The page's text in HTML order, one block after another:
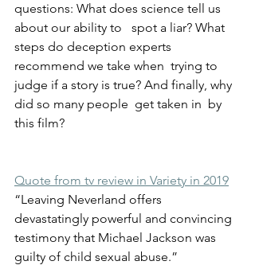
questions: What does science tell us
about our ability to   spot a liar? What
steps do deception experts
recommend we take when  trying to
judge if a story is true? And finally, why
did so many people  get taken in  by
this film?
Quote from tv review in Variety in 2019
“Leaving Neverland offers
devastatingly powerful and convincing
testimony that Michael Jackson was
guilty of child sexual abuse.”